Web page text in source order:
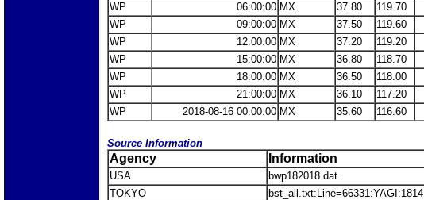
WP
06:00:00 MX 37.80 119.70
WP
09:00:00 MX 37.50 119.60
WP
12:00:00 MX 37.20 119.20
WP
15:00:00 MX 36.80 118.70
WP
18:00:00 MX 36.50 118.00
WP
21:00:00 MX 36.10 117.20
WP
2018-08-16 00:00:00 MX 35.60 116.60
Source Information
Agency Information
USA
bwp182018.dat
TOKYO
bst_all.txt:Line=66331:YAGI:1814